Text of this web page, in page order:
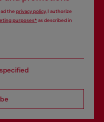
the privacy policy, I authorize
purposes*as described in